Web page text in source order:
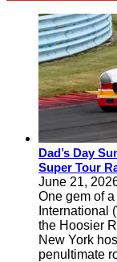
Dad’s Day
Super Tour
June 21,
One gem of
International
the Hoosier
New York
penultimate